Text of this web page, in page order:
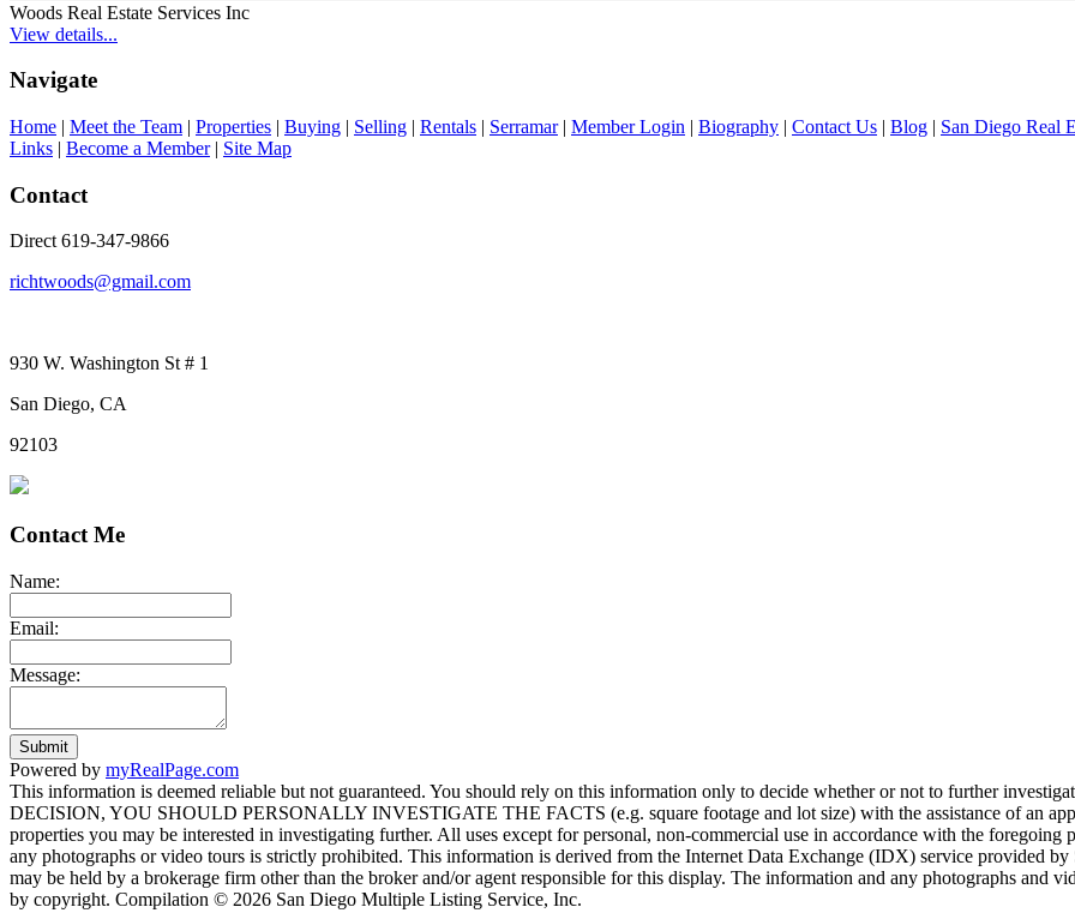
Woods Real Estate Services Inc
View details...
Navigate
Home | Meet the Team | Properties | Buying | Selling | Rentals | Serramar| Member Login | Biography | Contact Us | Blog | San Diego Real
Links | Become a Member| Site Map
Contact
Direct 619-347-9866
richtwoods@gmail.com
930 W. Washington St # 1
San Diego, CA
92103
Contact Me
Name:
Email:
Message:
Submit
Powered by myRealPage.com
This information is deemed reliable but not guaranteed. You should rely on this information only to decide whether or not to further
DECISION, YOU SHOULD PERSONALLY INVESTIGATE THE FACTS (e.g. square footage and lot size) with the assistance of an
properties you may be interested in investigating further. All uses except for personal, non-commercial use in accordance with the
any photographs or video tours is strictly prohibited. This information is derived from the Internet Data Exchange (IDX) service provided
may be held by a brokerage firm other than the broker and/or agent responsible for this display. The information and any photographs and
by copyright. Compilation © 2026 San Diego Multiple Listing Service, Inc.